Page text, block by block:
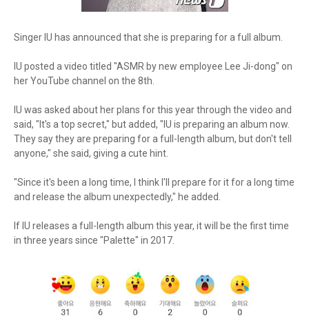
Singer IU has announced that she is preparing for a full album.
IU posted a video titled "ASMR by new employee Lee Ji-dong" on
her YouTube channel on the 8th.
IU was asked about her plans for this year through the video and
said, "It's a top secret," but added, "IU is preparing an album now.
They say they are preparing for a full-length album, but don't tell
anyone," she said, giving a cute hint.
"Since it's been a long time, I think I'll prepare for it for a long time
and release the album unexpectedly," he added.
If IU releases a full-length album this year, it will be the first time
in three years since "Palette" in 2017.